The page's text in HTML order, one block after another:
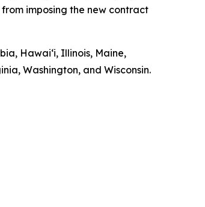
imposing the new contract
Hawaiʻi, Illinois, Maine,
Washington, and Wisconsin.